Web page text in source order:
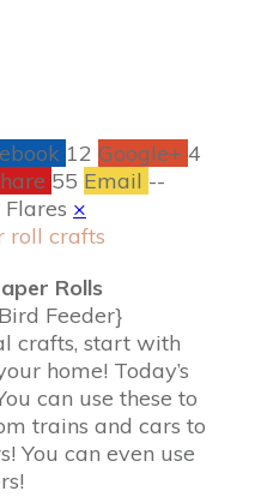
12 Google+ 4
55 Email --
Flares ×
Rolls
Feeder}
crafts, start with
home! Today’s
can use these to
trains and cars to
You can even use